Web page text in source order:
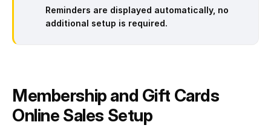
Reminders are displayed automatically, no
additional setup is required.
Membership and Gift Cards
Online Sales Setup